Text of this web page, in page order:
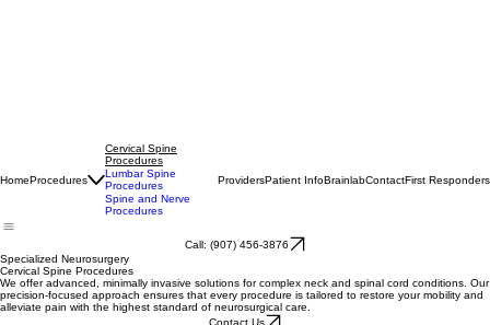
Cervical Spine
Procedures
Lumbar Spine
Call: (907) 456-3876
Specialized Neurosurgery
Cervical Spine Procedures
We offer advanced, minimally invasive solutions for complex neck and spinal cord conditions. Our